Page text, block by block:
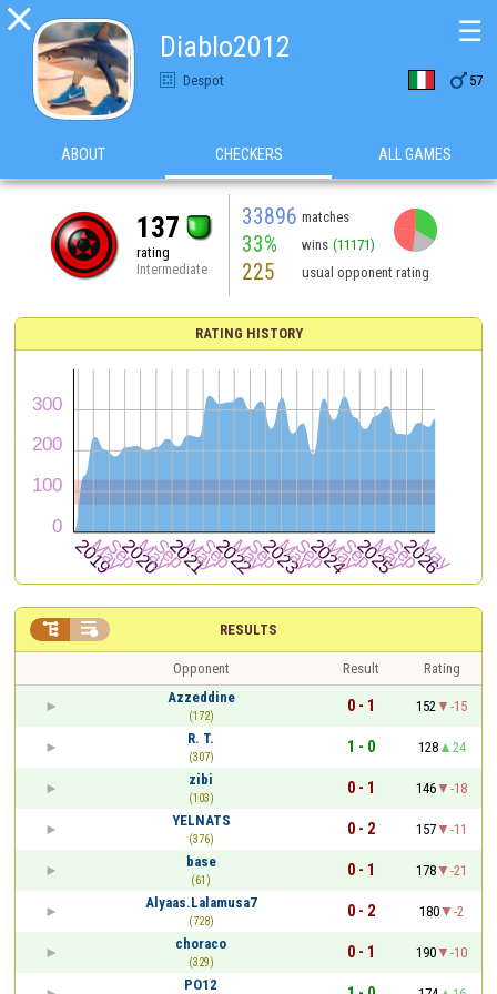

Diablo2012
Despot  57
☰
ABOUT CHECKERS ALL GAMES
137
rating
Intermediate
33896 matches
33% wins (11171)
225 usual opponent rating
RATING HISTORY
RESULTS
 
Opponent Result
Rating
Azzeddine
(172)
0 - 1 152
-15
R. T.
(307)
1 - 0 128
24
zibi
(103)
0 - 1 146
-18
YELNATS
(376)
0 - 2 157
-11
base
(61)
0 - 1 178
-21
Alyaas.Lalamusa7
(728)
0 - 2 180
-2
choraco
(329)
0 - 1 190
-10
PO12